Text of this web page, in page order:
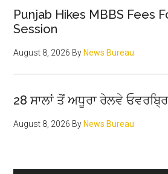
Punjab Hikes MBBS Fees
Session
August 8, 2026 By News Bureau
28 ਸਾਲਾਂ ਤੋਂ ਅਧੂਰਾ ਰੇਲਵੇ
August 8, 2026 By News Bureau